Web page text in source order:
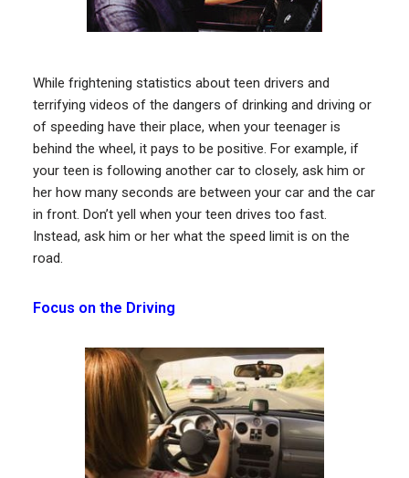
While frightening statistics about teen drivers and
terrifying videos of the dangers of drinking and driving or
of speeding have their place, when your teenager is
behind the wheel, it pays to be positive. For example, if
your teen is following another car to closely, ask him or
her how many seconds are between your car and the car
in front. Don’t yell when your teen drives too fast.
Instead, ask him or her what the speed limit is on the
road.
Focus on the Driving